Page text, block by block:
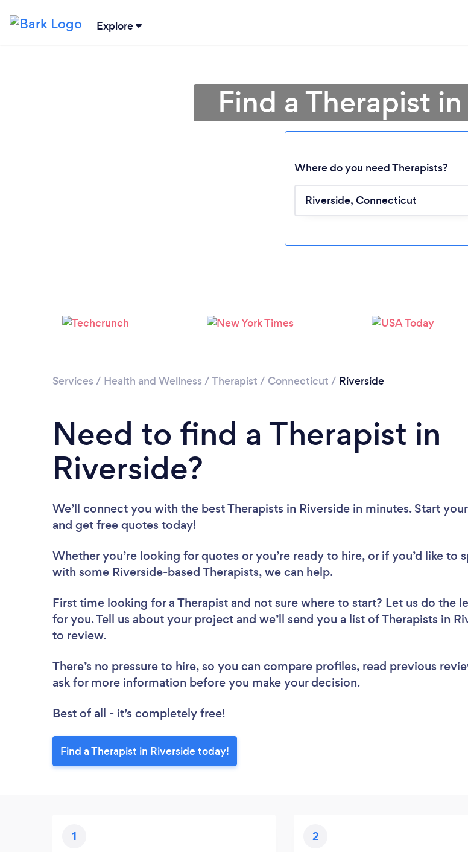
Explore
Loading...
Please wait ...
Find a Therapist
Where do you need Therapists?
Services / Health and Wellness /Therapist / Connecticut / Riverside
Need to find a Therapist in
Riverside?
We’ll connect you with the best Therapists in Riverside in minutes. Start
and get free quotes today!
Whether you’re looking for quotes or you’re ready to hire, or if you’d like to
with some Riverside-based Therapists, we can help.
First time looking for a Therapist and not sure where to start? Let us do the
for you. Tell us about your project and we’ll send you a list of Therapists in
to review.
There’s no pressure to hire, so you can compare profiles, read previous
ask for more information before you make your decision.
Best of all - it’s completely free!
Find a Therapist in Riverside today!
1 2